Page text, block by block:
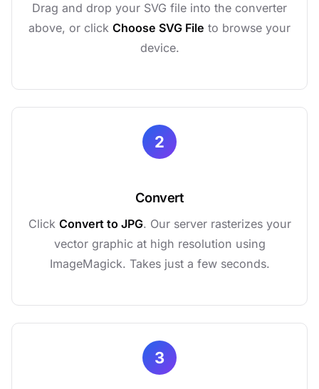
Drag and drop your SVG file into the converter
above, or click Choose SVG File to browse your
device.
2
Convert
Click Convert to JPG. Our server rasterizes your
vector graphic at high resolution using
ImageMagick. Takes just a few seconds.
3